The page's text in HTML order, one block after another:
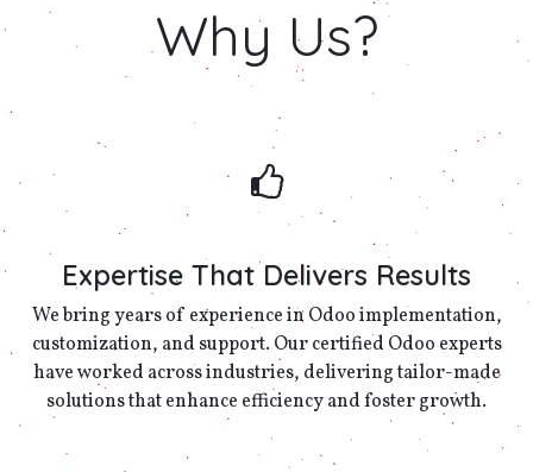
Why Us?
Expertise That Delivers Results
We bring years of experience in Odoo implementation,
customization, and support. Our certified Odoo experts
have worked across industries, delivering tailor-made
solutions that enhance efficiency and foster growth.